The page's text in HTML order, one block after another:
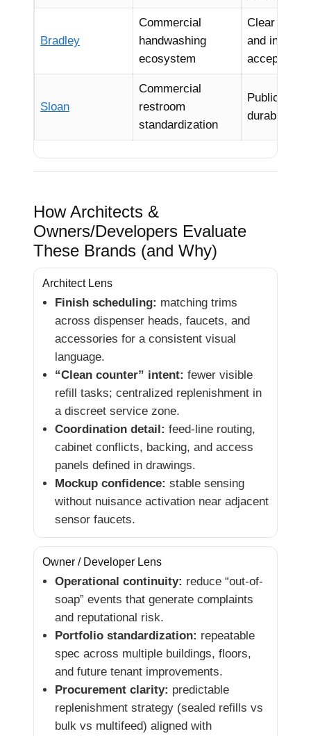
Bradley
Commercial
handwashing
ecosystem
Clear
and
acceptance
Sloan
Commercial
restroom
standardization
Public-
durability
How Architects &
Owners/Developers Evaluate
These Brands (and Why)
Architect Lens
Finish scheduling: matching trims
across dispenser heads, faucets, and
accessories for a consistent visual
language.
“Clean counter” intent: fewer visible
refill tasks; centralized replenishment in
a discreet service zone.
Coordination detail: feed-line routing,
cabinet conflicts, backing, and access
panels defined in drawings.
Mockup confidence: stable sensing
without nuisance activation near adjacent
sensor faucets.
Owner / Developer Lens
Operational continuity: reduce “out-of-
soap” events that generate complaints
and reputational risk.
Portfolio standardization: repeatable
spec across multiple buildings, floors,
and future tenant improvements.
Procurement clarity: predictable
replenishment strategy (sealed refills vs
bulk vs multifeed) aligned with